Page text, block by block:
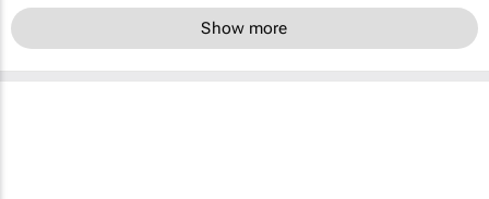
Show more